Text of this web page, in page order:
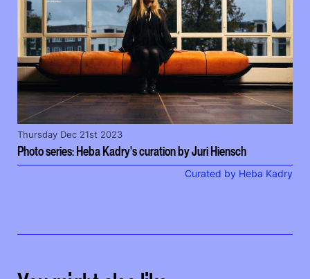
Photo series: Heba Kadry's curation by Juri Hiensch
Thursday Dec 21st 2023
Curated by Heba Kadry